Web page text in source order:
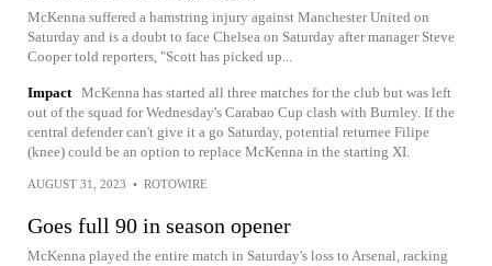
McKenna suffered a hamstring injury against Manchester United on
Saturday and is a doubt to face Chelsea on Saturday after manager Steve
Cooper told reporters, "Scott has picked up...
Impact McKenna has started all three matches for the club but was left
out of the squad for Wednesday's Carabao Cup clash with Burnley. If the
central defender can't give it a go Saturday, potential returnee Filipe
(knee) could be an option to replace McKenna in the starting XI.
AUGUST 31, 2023 • ROTOWIRE
Goes full 90 in season opener
McKenna played the entire match in Saturday's loss to Arsenal, racking